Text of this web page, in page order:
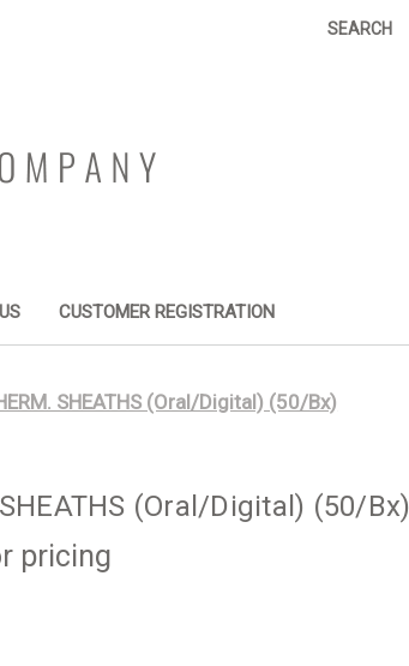
SEARCH
CUSTOMER REGISTRATION
SHEATHS (Oral/Digital) (50/Bx)
(Oral/Digital) (50/Bx)
pricing